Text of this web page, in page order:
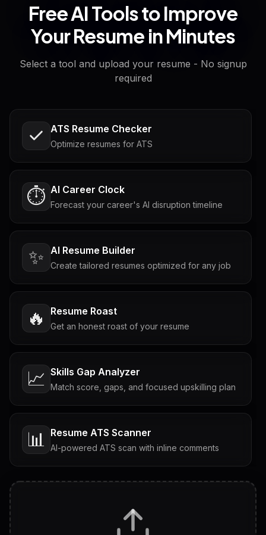
Free AI Tools to Improve
Your Resume in Minutes
Select a tool and upload your resume - No signup
required
ATS Resume Checker
Optimize resumes for ATS
⏱️ AI Career Clock
Forecast your career's AI disruption timeline
✨ AI Resume Builder
Create tailored resumes optimized for any job
🔥 Resume Roast
Get an honest roast of your resume
📈 Skills Gap Analyzer
Match score, gaps, and focused upskilling plan
📊 Resume ATS Scanner
AI-powered ATS scan with inline comments
Tailored questions with answers & follow-ups